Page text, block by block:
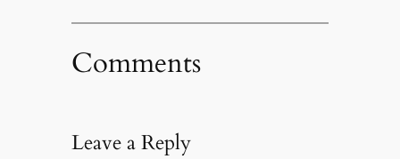
Comments
Leave a Reply